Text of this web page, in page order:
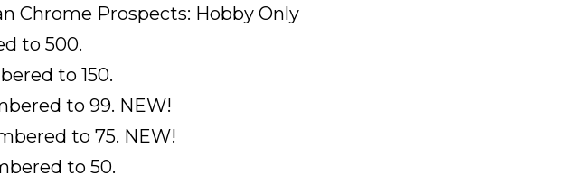
Chrome Prospects: Hobby Only
to 500.
to 150.
to 99. NEW!
to 75. NEW!
to 50.